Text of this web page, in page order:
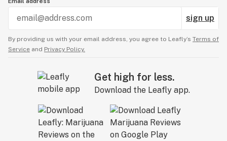
sign up
By providing us with your email address, you agree to Leafly’s Terms of
Service and Privacy Policy.
Get high for less.
Download the Leafly app.